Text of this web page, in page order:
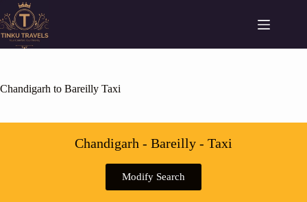
Chandigarh to Bareilly Taxi
Chandigarh - Bareilly - Taxi
Modify Search